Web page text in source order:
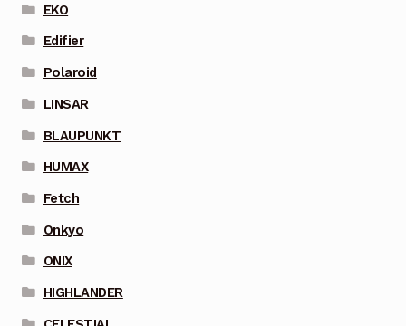
EKO
Edifier
Polaroid
LINSAR
BLAUPUNKT
HUMAX
Fetch
Onkyo
ONIX
HIGHLANDER